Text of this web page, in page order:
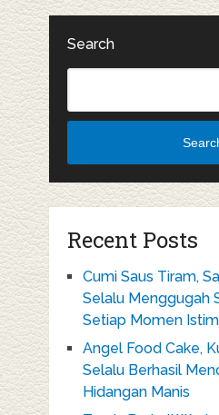
Search
Recent Posts
Cumi Saus Tiram,
Selalu Menggugah
Setiap Momen
Angel Food Cake,
Selalu Berhasil
Hidangan Manis